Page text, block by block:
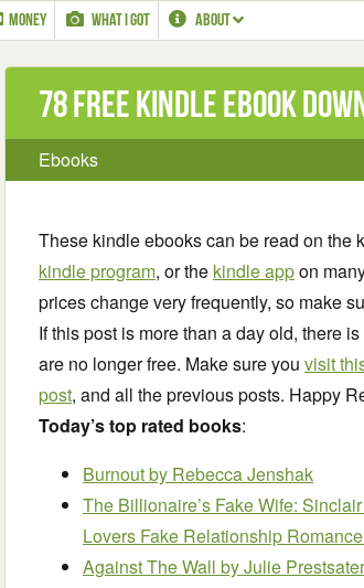
MONEY WHAT I GOT ABOUT
78 Free Kindle ebook
Ebooks
These kindle ebooks can be read on the
kindle program, or the kindle appon
prices change very frequently, so make
If this post is more than a day old, there
are no longer free. Make sure you visit
post, and all the previous posts. Happy
Today’s top rated books:
Burnoutby Rebecca Jenshak
The Billionaire’s Fake Wife:
Lovers Fake Relationship Romance
Against The Wall by Julie Prestsater